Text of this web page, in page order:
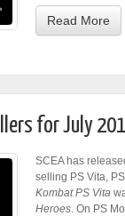
Read More
for July
SCEA has
selling PS Vita,
Kombat PS Vita
Heroes. On PS